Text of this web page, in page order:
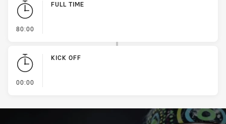
80:00
FULL TIME
00:00
KICK OFF